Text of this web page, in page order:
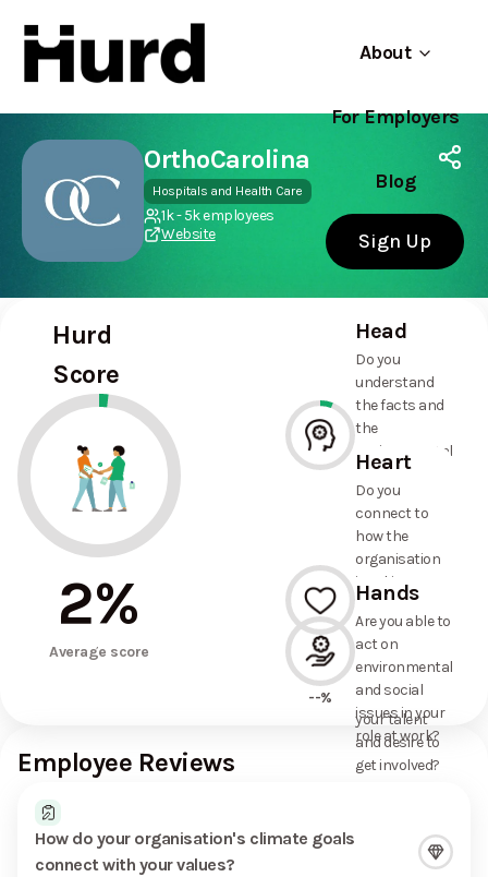
About
For Employers
Blog
Sign Up
Hurd
On Play Store
Use app
OrthoCarolina
Hospitals and Health Care
1k - 5k employees
Website
Hurd
Score
2%
Average score
Head
Do you
understand
the facts and
the
environmental
and social
commitments
the
organisation
has made?
--%
Heart
Do you
connect to
how the
organisation
is taking
action on
environmental
and social
issues, and
how it uses
your talent
and desire to
get involved?
--%
Hands
Are you able to
act on
environmental
and social
issues in your
role at work?
Employee Reviews
How do your organisation's climate goals
connect with your values?